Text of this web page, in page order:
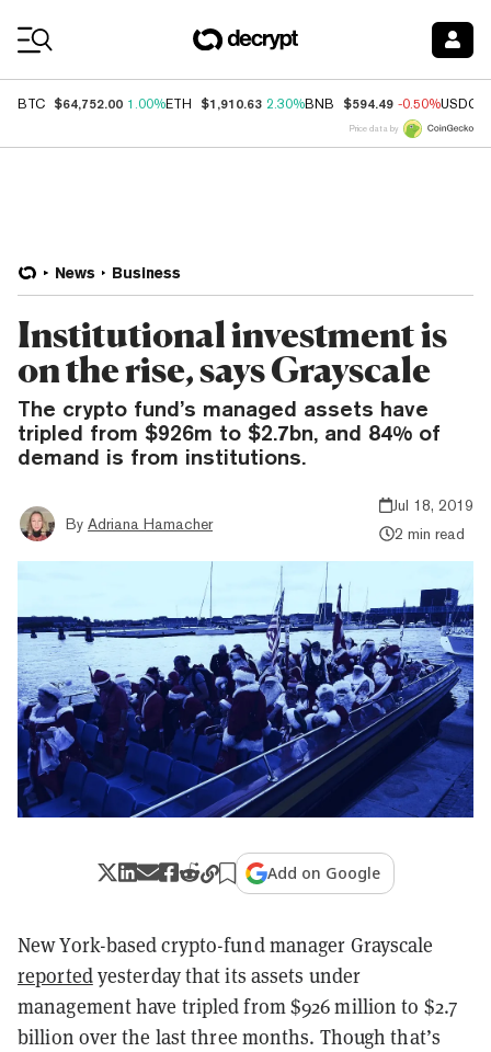
BTC $64,752.00 1.00%ETH $1,910.63 2.30%BNB $594.49 -0.50%USDC
Price data by
News Business
Institutional investment is
on the rise, says Grayscale
The crypto fund’s managed assets have
tripled from $926m to $2.7bn, and 84% of
demand is from institutions.
By Adriana Hamacher
Jul 18, 2019
2 min read
Add on Google
New York-based crypto-fund manager Grayscale
reportedyesterday that its assets under
management have tripled from $926 million to $2.7
billion over the last three months. Though that’s